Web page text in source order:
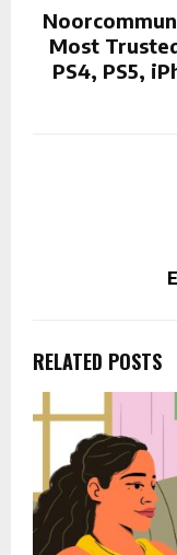
Most
PS4, PS5,
RELATED POSTS